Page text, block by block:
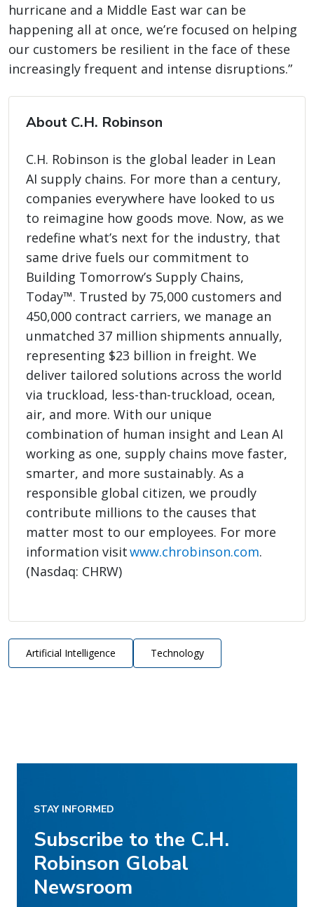
hurricane and a Middle East war can be
happening all at once, we’re focused on helping
our customers be resilient in the face of these
increasingly frequent and intense disruptions.”
About C.H. Robinson
C.H. Robinson is the global leader in Lean
AI supply chains. For more than a century,
companies everywhere have looked to us
to reimagine how goods move. Now, as we
redefine what’s next for the industry, that
same drive fuels our commitment to
Building Tomorrow’s Supply Chains,
Today™. Trusted by 75,000 customers and
450,000 contract carriers, we manage an
unmatched 37 million shipments annually,
representing $23 billion in freight. We
deliver tailored solutions across the world
via truckload, less-than-truckload, ocean,
air, and more. With our unique
combination of human insight and Lean AI
working as one, supply chains move faster,
smarter, and more sustainably. As a
responsible global citizen, we proudly
contribute millions to the causes that
matter most to our employees. For more
information visitwww.chrobinson.com.
(Nasdaq: CHRW)
Artificial Intelligence Technology
STAY INFORMED
Subscribe to the C.H.
Robinson Global
Newsroom